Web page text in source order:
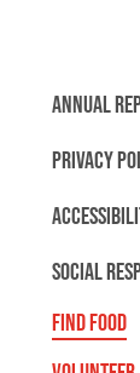
ANNUAL
PRIVACY
SOCIAL
FIND FOOD